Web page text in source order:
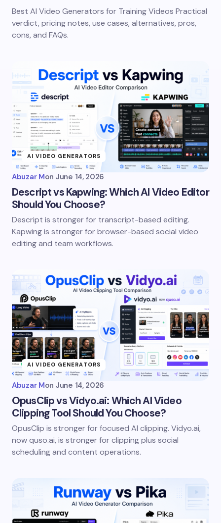
Best AI Video Generators for Training Videos Practical
verdict, pricing notes, use cases, alternatives, pros,
cons, and FAQs.
AI VIDEO GENERATORS
Abuzar Mon June 14, 2026
Descript vs Kapwing: Which AI Video Editor
Should You Choose?
Descript is stronger for transcript-based editing.
Kapwing is stronger for browser-based social video
editing and team workflows.
AI VIDEO GENERATORS
Abuzar Mon June 14, 2026
OpusClip vs Vidyo.ai: Which AI Video
Clipping Tool Should You Choose?
OpusClip is stronger for focused AI clipping. Vidyo.ai,
now quso.ai, is stronger for clipping plus social
scheduling and content operations.